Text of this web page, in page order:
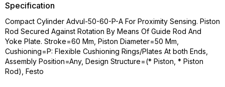
Specification
Compact Cylinder Advul-50-60-P-A For Proximity Sensing. Piston
Rod Secured Against Rotation By Means Of Guide Rod And
Yoke Plate. Stroke=60 Mm, Piston Diameter=50 Mm,
Cushioning=P: Flexible Cushioning Rings/Plates At both Ends,
Assembly Position=Any, Design Structure=(* Piston, * Piston
Rod), Festo